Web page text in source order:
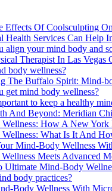
Effects Of Coolsculpting
Health Services Can Help
align your mind body and
Therapist In Las Vegas
body wellness?
The Buffalo Spirit: Mind-
get mind body wellness?
to keep a healthy
And Beyond: Meridian
How A New York
What Is It And
Mind-Body Wellness
Meets Advanced
Ultimate Mind-Body
body practices?
Body Wellness With